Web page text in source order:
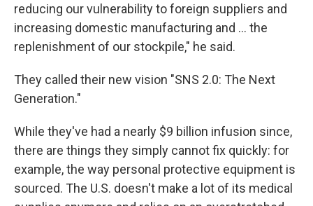
reducing our vulnerability to foreign suppliers and
increasing domestic manufacturing and ... the
replenishment of our stockpile," he said.
They called their new vision "SNS 2.0: The Next
Generation."
While they've had a nearly $9 billion infusion since,
there are things they simply cannot fix quickly: for
example, the way personal protective equipment is
sourced. The U.S. doesn't make a lot of its medical